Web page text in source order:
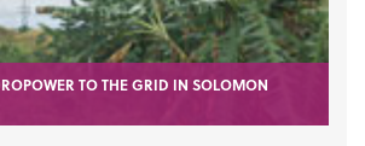
TO THE GRID IN SOLOMON